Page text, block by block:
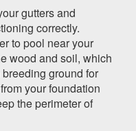
gutters and
correctly.
to pool near your
wood and soil, which
ground for
your foundation
the perimeter of